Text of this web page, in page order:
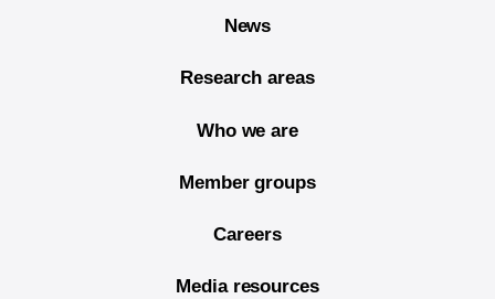
News
Research areas
Who we are
Member groups
Careers
Media resources